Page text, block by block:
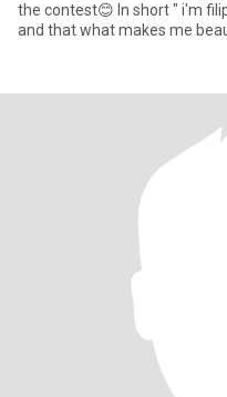
the contest😊 In short " i'm filipina girl with a good soul , good voice
and that what makes me